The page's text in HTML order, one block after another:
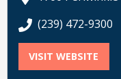
call Jerry’s
(239) 472-9300
VISIT WEBSITE